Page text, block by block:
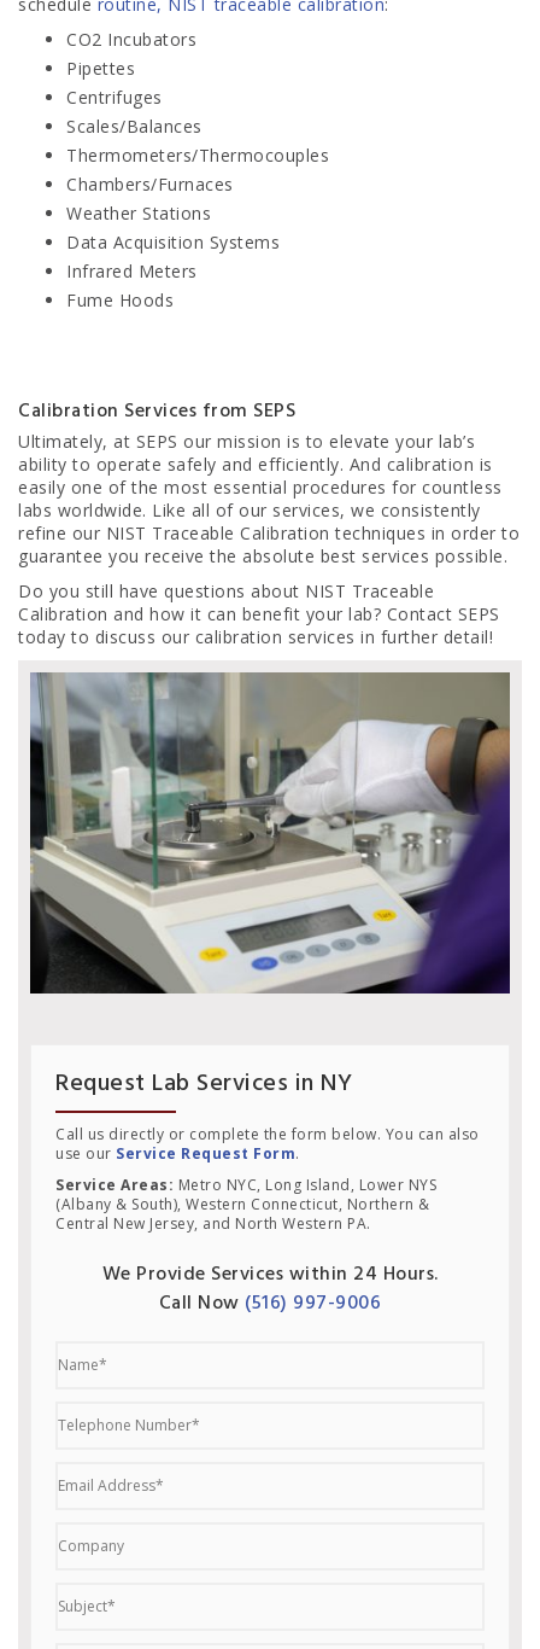
CO2 Incubators
Pipettes
Centrifuges
Scales/Balances
Thermometers/Thermocouples
Chambers/Furnaces
Weather Stations
Data Acquisition Systems
Infrared Meters
Fume Hoods
Calibration Services from SEPS
Ultimately, at SEPS our mission is to elevate your lab’s
ability to operate safely and efficiently. And calibration is
easily one of the most essential procedures for countless
labs worldwide. Like all of our services, we consistently
refine our NIST Traceable Calibration techniques in order to
guarantee you receive the absolute best services possible.
Do you still have questions about NIST Traceable
Calibration and how it can benefit your lab? Contact SEPS
today to discuss our calibration services in further detail!
Request Lab Services in NY
Call us directly or complete the form below. You can also
use our Service Request Form.
Service Areas: Metro NYC, Long Island, Lower NYS
(Albany & South), Western Connecticut, Northern &
Central New Jersey, and North Western PA.
We Provide Services within 24 Hours.
Call Now (516) 997-9006